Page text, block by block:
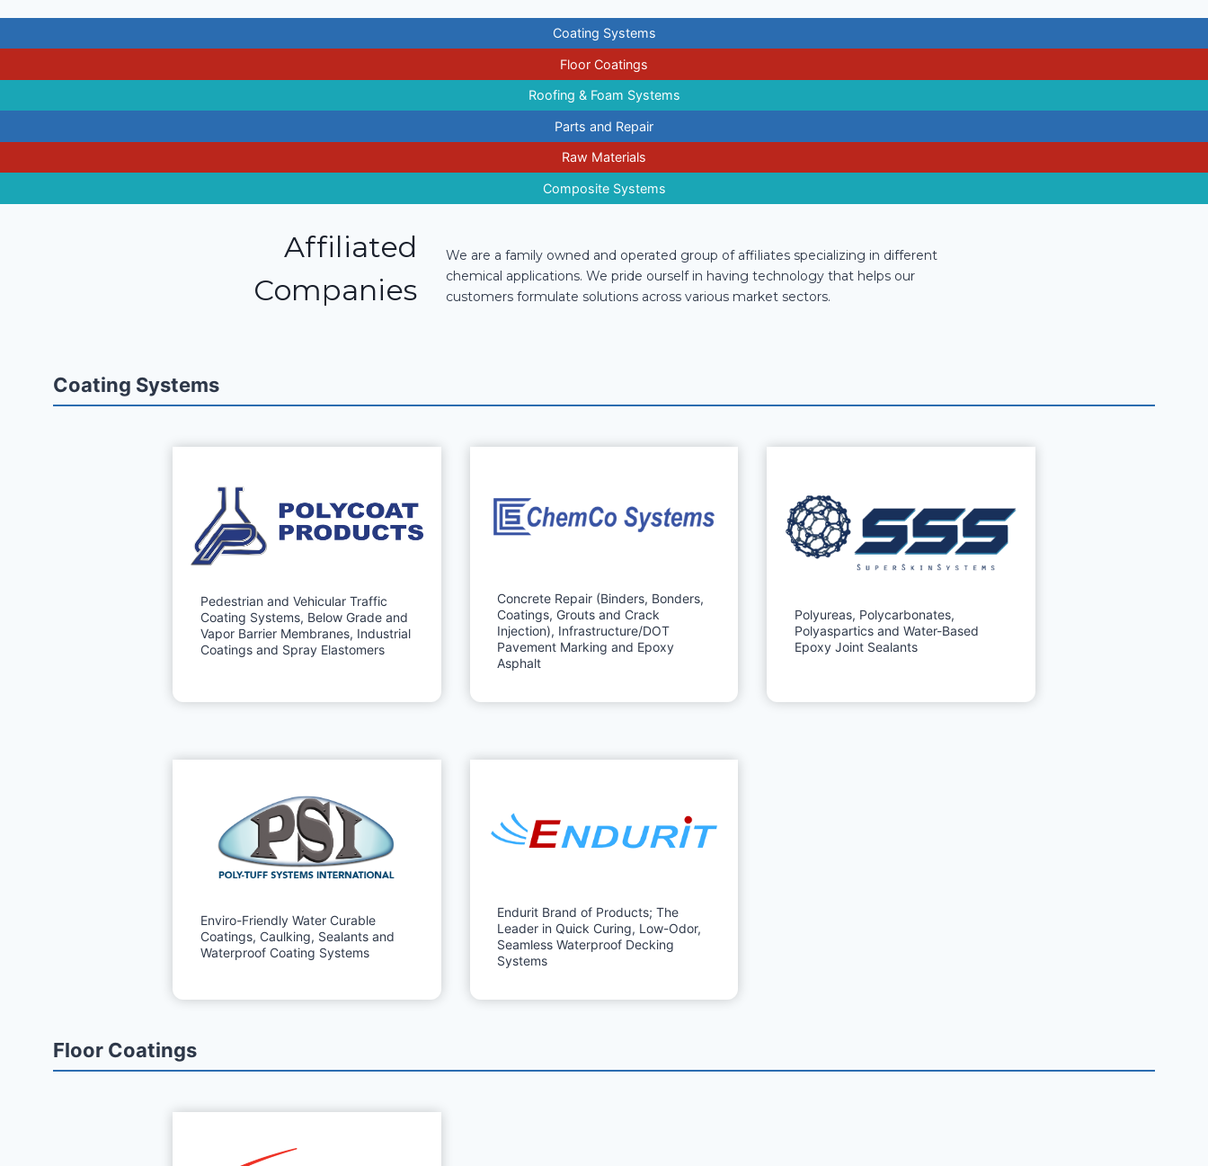
Coating Systems
Floor Coatings
Roofing & Foam Systems
Parts and Repair
Raw Materials
Composite Systems
Affiliated
Companies
We are a family owned and operated group of affiliates specializing in different
chemical applications. We pride ourself in having technology that helps our
customers formulate solutions across various market sectors.
Coating Systems
Pedestrian and Vehicular Traffic
Coating Systems, Below Grade and
Vapor Barrier Membranes, Industrial
Coatings and Spray Elastomers
Concrete Repair (Binders, Bonders,
Coatings, Grouts and Crack
Injection), Infrastructure/DOT
Pavement Marking and Epoxy
Asphalt
Polyureas, Polycarbonates,
Polyaspartics and Water-Based
Epoxy Joint Sealants
Enviro-Friendly Water Curable
Coatings, Caulking, Sealants and
Waterproof Coating Systems
Endurit Brand of Products; The
Leader in Quick Curing, Low-Odor,
Seamless Waterproof Decking
Systems
Floor Coatings